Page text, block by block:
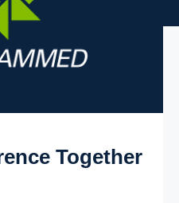
Together